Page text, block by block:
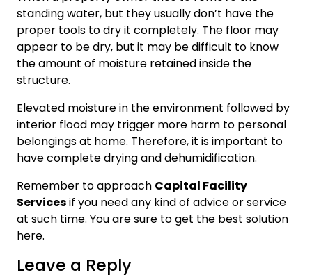
standing water, but they usually don’t have the
proper tools to dry it completely. The floor may
appear to be dry, but it may be difficult to know
the amount of moisture retained inside the
structure.
Elevated moisture in the environment followed by
interior flood may trigger more harm to personal
belongings at home. Therefore, it is important to
have complete drying and dehumidification.
Remember to approach Capital Facility
Servicesif you need any kind of advice or service
at such time. You are sure to get the best solution
here.
Leave a Reply